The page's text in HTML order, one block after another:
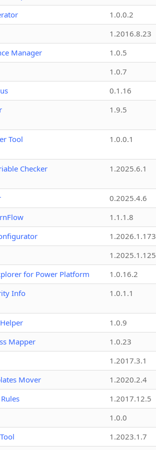
1.0.0.2
1.2016.8.23
Manager
1.0.5
1.0.7
0.1.16
1.9.5
Tool 1.0.0.1
Checker 1.2025.6.1
0.2025.4.6
1.1.1.8
1.2026.1.173
1.2025.1.125
for Power Platform
1.0.16.2
Info
1.0.1.1
1.0.9
Mapper
1.0.23
1.2017.3.1
Mover
1.2020.2.4
1.2017.12.5
1.0.0
1.2023.1.7